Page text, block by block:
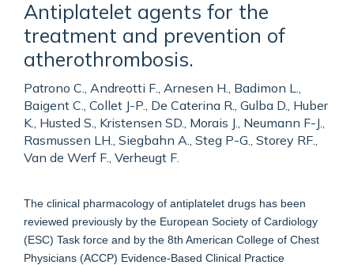
Antiplatelet agents for the
treatment and prevention of
atherothrombosis.
Patrono C., Andreotti F., Arnesen H., Badimon L.,
Baigent C., Collet J-P., De Caterina R., Gulba D., Huber
K., Husted S., Kristensen SD., Morais J., Neumann F-J.,
Rasmussen LH., Siegbahn A., Steg P-G., Storey RF.,
Van de Werf F., Verheugt F.
The clinical pharmacology of antiplatelet drugs has been
reviewed previously by the European Society of Cardiology
(ESC) Task force and by the 8th American College of Chest
Physicians (ACCP) Evidence-Based Clinical Practice